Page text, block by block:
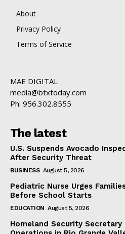
About
Privacy Policy
Terms of Service
MAE DIGITAL
media@btxtoday.com
Ph: 956.302.8555
The latest
U.S. Suspends Avocado
After Security Threat
BUSINESS August 5, 2026
Pediatric Nurse Urges
Before School Starts
EDUCATION August 5, 2026
Homeland Security Secretary